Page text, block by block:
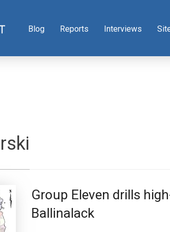
Blog Reports Interviews
Group Eleven drills
Ballinalack